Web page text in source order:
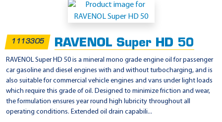
u
c
k
1113305 RAVENOL Super HD 50
RAVENOL Super HD 50 is a mineral mono grade engine oil for passenger
car gasoline and diesel engines with and without turbocharging, and is
also suitable for commercial vehicle engines and vans under light loads
which require this grade of oil. Designed to minimize friction and wear,
the formulation ensures year round high lubricity throughout all
operating conditions. Extended oil drain capabili...